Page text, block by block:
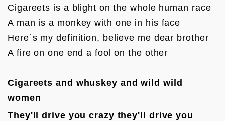
Cigareets is a blight on the whole human race
A man is a monkey with one in his face
Here`s my definition, believe me dear brother
A fire on one end a fool on the other
Cigareets and whuskey and wild wild
women
They'll drive you crazy they'll drive you